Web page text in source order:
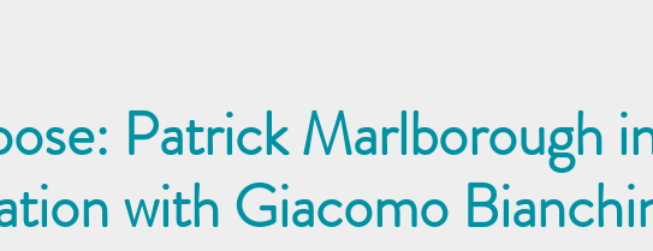
Patrick Marlborough
with Giacomo